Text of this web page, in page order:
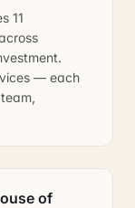
11
— each
of